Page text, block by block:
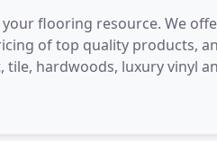
flooring resource. We
of top quality products,
tile, hardwoods, luxury vinyl
Pioneer